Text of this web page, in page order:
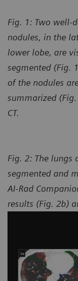
Fig. 1: Two well-
nodules, in the
lower lobe, are
segmented (Fig.
of the nodules
summarized
CT.
Fig. 2: The lungs
segmented and
AI-Rad
results (Fig. 2b)